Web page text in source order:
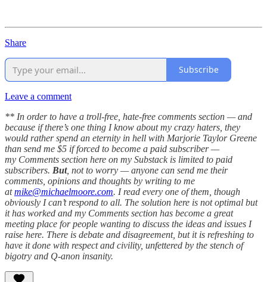
Share
Subscribe
Leave a comment
** In order to have a troll-free, hate-free comments section — and
because if there’s one thing I know about my crazy haters, they
would rather spend an eternity in hell with Marjorie Taylor Greene
than send me $5 if forced to become a paid subscriber —
my Comments section here on my Substack is limited to paid
subscribers. But, not to worry — anyone can send me their
comments, opinions and thoughts by writing to me
atmike@michaelmoore.com. I read every one of them, though
obviously I can’t respond to all. The solution here is not optimal but
it has worked and my Comments section has become a great
meeting place for people wanting to discuss the ideas and issues I
raise here. There is debate and disagreement, but it is refreshing to
have it done with respect and civility, unfettered by the stench of
bigotry and Q-anon insanity.